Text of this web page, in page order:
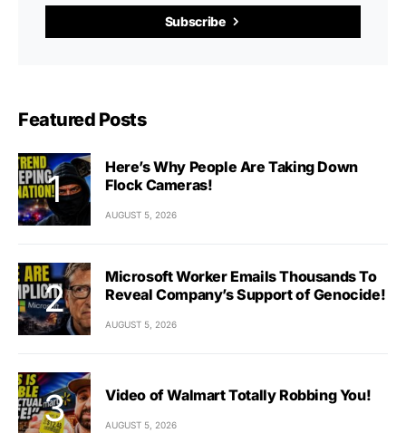
Subscribe
Featured Posts
Here’s Why People Are Taking Down
Flock Cameras!
AUGUST 5, 2026
Microsoft Worker Emails Thousands To
Reveal Company’s Support of Genocide!
AUGUST 5, 2026
Video of Walmart Totally Robbing You!
AUGUST 5, 2026